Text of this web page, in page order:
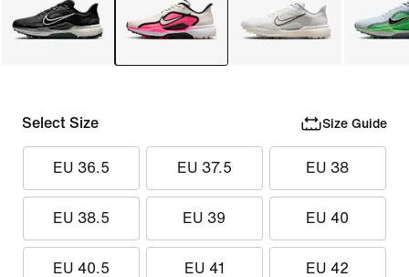
Select Size Size Guide
EU 36.5 EU 37.5 EU 38
EU 38.5 EU 39 EU 40
EU 40.5 EU 41 EU 42